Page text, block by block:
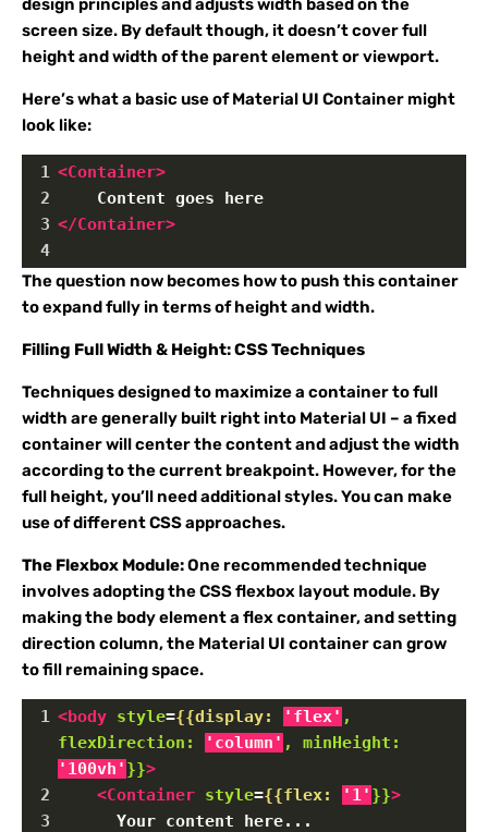
design principles and adjusts width based on the
screen size. By default though, it doesn’t cover full
height and width of the parent element or viewport.
Here’s what a basic use of Material UI Container might
look like:
1 <Container>
2
Content goes here
3 </Container>
4
The question now becomes how to push this container
to expand fully in terms of height and width.
Filling Full Width & Height: CSS Techniques
Techniques designed to maximize a container to full
width are generally built right into Material UI – a fixed
container will center the content and adjust the width
according to the current breakpoint. However, for the
full height, you’ll need additional styles. You can make
use of different CSS approaches.
The Flexbox Module:One recommended technique
involves adopting the CSS flexbox layout module. By
making the body element a flex container, and setting
direction column, the Material UI container can grow
to fill remaining space.
1 <body style={{display: 'flex' ,
flexDirection:
'column' ,
minHeight:
'100vh' }}>
2
<Container style={{flex: '1' }}>
3
Your content here...